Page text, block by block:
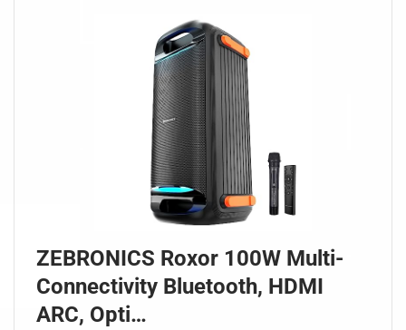
ZEBRONICS Roxor 100W Multi-
Connectivity Bluetooth, HDMI
ARC, Opti…